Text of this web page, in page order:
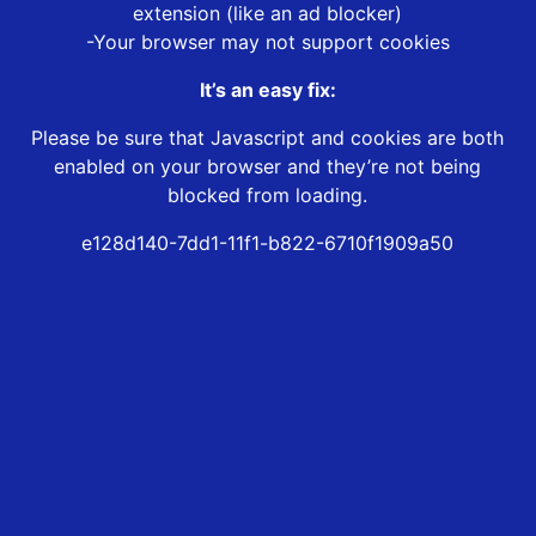
extension (like an ad blocker)
-Your browser may not support cookies
It’s an easy fix:
Please be sure that Javascript and cookies are both
enabled on your browser and they’re not being
blocked from loading.
e128d140-7dd1-11f1-b822-6710f1909a50